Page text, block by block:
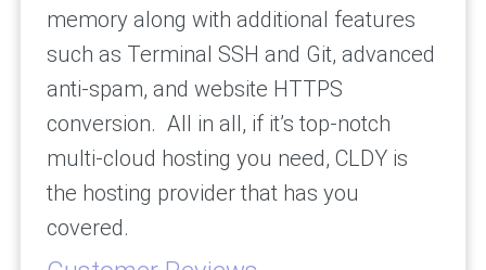
memory along with additional features
such as Terminal SSH and Git, advanced
anti-spam, and website HTTPS
conversion. All in all, if it’s top-notch
multi-cloud hosting you need, CLDY is
the hosting provider that has you
covered.